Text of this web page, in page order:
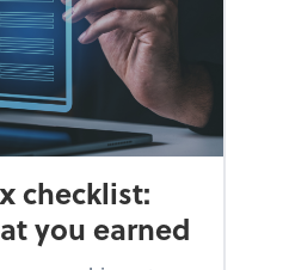
checklist:
you earned